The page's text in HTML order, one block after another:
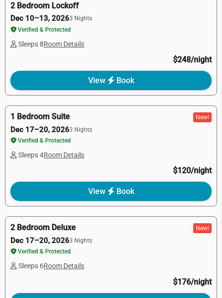
2 Bedroom Lockoff
Dec 10–13, 20263 Nights
Verified & Protected
Sleeps 8Room Details
$248/night
View Book
1 Bedroom Suite
Dec 17–20, 20263 Nights
Verified & Protected
New!
Sleeps 4Room Details
$120/night
View Book
2 Bedroom Deluxe
Dec 17–20, 20263 Nights
Verified & Protected
New!
Sleeps 6Room Details
$176/night